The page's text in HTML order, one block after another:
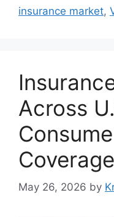
insurance market,
Across
May 26, 2026 by